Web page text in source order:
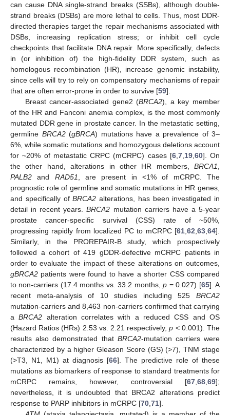
can cause DNA single-strand breaks (SSBs), although double-
strand breaks (DSBs) are more lethal to cells. Thus, most DDR-
directed therapies target the repair mechanisms associated with
DSBs, increasing replication stress; or inhibit cell cycle
checkpoints that facilitate DNA repair. More specifically, defects
in (or inhibition of) the high-fidelity DDR system, such as
homologous recombination (HR), increase genomic instability,
since cells will try to rely on compensatory mechanisms of repair
that are often error-prone in order to survive [59].
Breast cancer-associated gene2 (BRCA2), a key member
of the HR and Fanconi anemia complex, is the most commonly
mutated DDR gene in prostate cancer. In the metastatic setting,
germline BRCA2(gBRCA) mutations have a prevalence of 3–
6%, while somatic mutations and homozygous deletions account
for ~20% of metastatic CRPC (mCRPC) cases [6,7,19,60]. On
the other hand, alterations in other HR members, BRCA1,
PALB2 and RAD51, are present in <1% of mCRPC. The
prognostic role of germline and somatic mutations in HR genes,
and specifically ofBRCA2 alterations, has been investigated in
detail in recent years.BRCA2 mutation carriers have a 5-year
prostate cancer-specific survival (CSS) rate of ~50%,
progressing rapidly from localized PC to mCRPC [61,62,63,64].
Similarly, in the PROREPAIR-B study, which prospectively
followed a cohort of 419 gDDR-defective mCRPC patients in
order to evaluate the impact of these alterations on outcomes,
gBRCA2 patients were found to have a shorter CSS compared
to non-carriers (17.4 months vs. 33.2 months,p = 0.027) [65]. A
recent meta-analysis of 10 studies including 525 BRCA2
mutation-carriers and 8,463 non-carriers confirmed that carrying
aBRCA2 alteration correlates with a reduced CSS and OS
(Hazard Ratios (HRs) 2.53 vs. 2.21 respectively,p < 0.001). The
results also demonstrated that BRCA2-mutation carriers were
characterized by a higher Gleason Score (GS) (>7), TNM stage
(>T3, N1, M1) at diagnosis [66]. The predictive role of these
mutations as biomarkers of response to standard treatments for
mCRPC remains, however, controversial [67,68,69];
nevertheless, it is undoubted that BRCA2 alterations predict
response to PARP inhibitors in mCRPC [70,71].